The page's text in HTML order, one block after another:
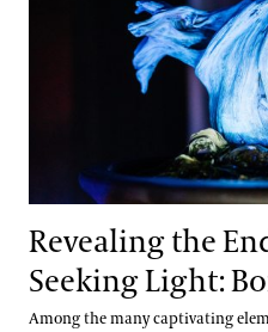
Revealing the
Seeking Light:
Among the many captivating